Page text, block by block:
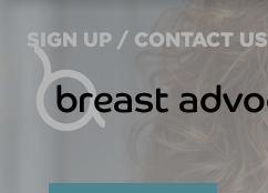
SIGN UP / CONTACT US